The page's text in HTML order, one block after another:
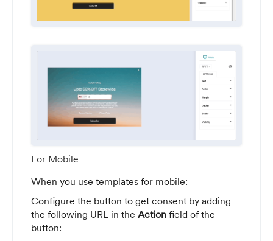
For Mobile
When you use templates for mobile:
Configure the button to get consent by adding
the following URL in the Action field of the
button: